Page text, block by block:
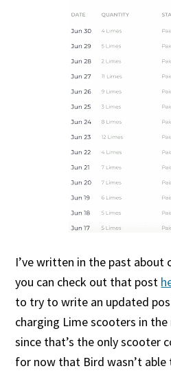
I’ve written in the past about
you can check out that post
to try to write an updated
charging Lime scooters in
since that’s the only scooter
for now that Bird wasn’t